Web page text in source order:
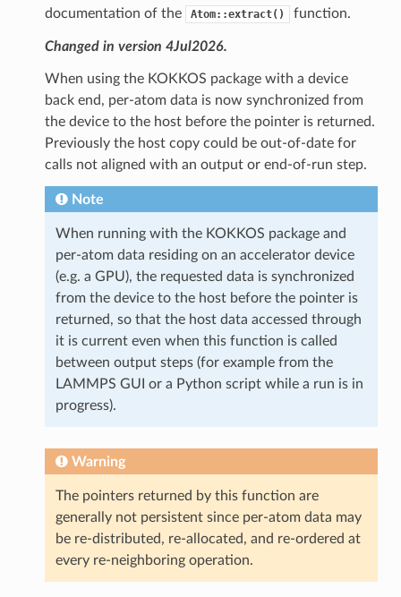
documentation of the
Atom::extract() function.
Changed in version 4Jul2026.
When using the KOKKOS package with a device
back end, per-atom data is now synchronized from
the device to the host before the pointer is returned.
Previously the host copy could be out-of-date for
calls not aligned with an output or end-of-run step.
Note
When running with the KOKKOS package and
per-atom data residing on an accelerator device
(e.g. a GPU), the requested data is synchronized
from the device to the host before the pointer is
returned, so that the host data accessed through
it is current even when this function is called
between output steps (for example from the
LAMMPS GUI or a Python script while a run is in
progress).
Warning
The pointers returned by this function are
generally not persistent since per-atom data may
be re-distributed, re-allocated, and re-ordered at
every re-neighboring operation.